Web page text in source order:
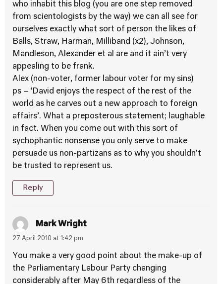
who inhabit this blog (you are one step removed
from scientologists by the way) we can all see for
ourselves exactly what sort of person the likes of
Balls, Straw, Harman, Milliband (x2), Johnson,
Mandleson, Alexander et al are and it ain’t very
appealing to be frank.
Alex (non-voter, former labour voter for my sins)
ps – ‘David enjoys the respect of the rest of the
world as he carves out a new approach to foreign
affairs’. What a preposterous statement; laughable
in fact. When you come out with this sort of
sychophantic nonsense you only serve to make
persuade us non-partizans as to why you shouldn’t
be trusted to represent us.
Reply
Mark Wright
27 April 2010 at 1:42 pm
You make a very good point about the make-up of
the Parliamentary Labour Party changing
considerably after May 6th regardless of the